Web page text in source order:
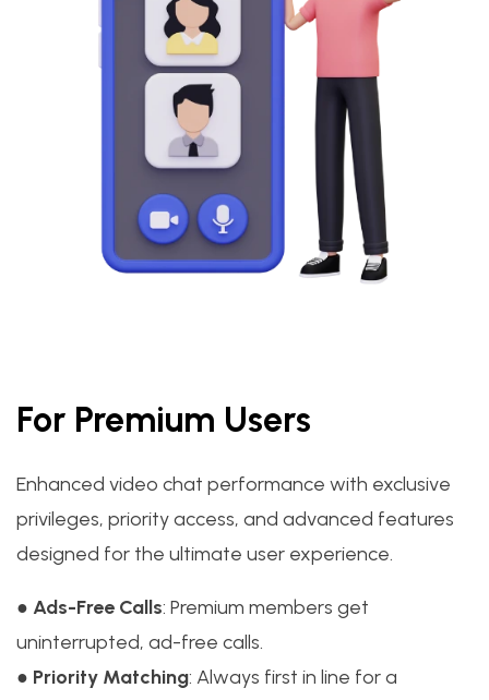
For Premium Users
Enhanced video chat performance with exclusive
privileges, priority access, and advanced features
designed for the ultimate user experience.
● Ads-Free Calls: Premium members get
uninterrupted, ad-free calls.
● Priority Matching: Always first in line for a